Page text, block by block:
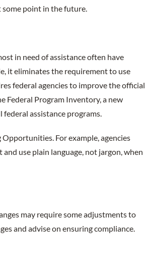
some point in the future.
in need of assistance often have
it eliminates the requirement to use
federal agencies to improve the official
Federal Program Inventory, a new
assistance programs.
For example, agencies
use plain language, not jargon, when
may require some adjustments to
and advise on ensuring compliance.